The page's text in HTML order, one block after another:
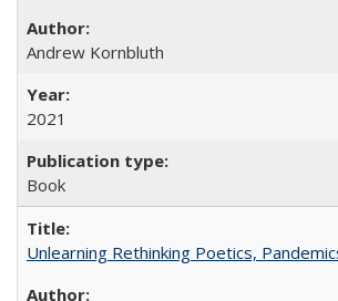
Andrew Kornbluth
2021
Book
Unlearning Rethinking Poetics,